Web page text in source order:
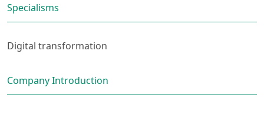
Specialisms
Digital transformation
Company Introduction